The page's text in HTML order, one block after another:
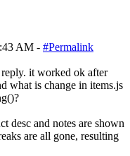
AM - #Permalink
it worked ok after
what is change in items.js
desc and notes are shown
are all gone, resulting